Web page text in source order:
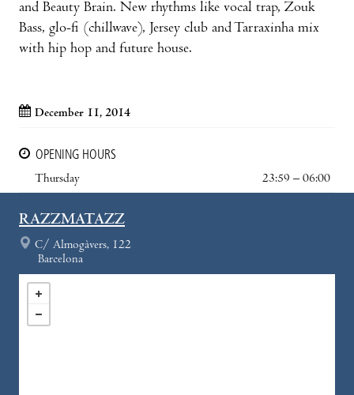
and Beauty Brain. New rhythms like vocal trap, Zouk
Bass, glo-fi (chillwave), Jersey club and Tarraxinha mix
with hip hop and future house.
December 11, 2014
OPENING HOURS
Thursday
23:59 – 06:00
RAZZMATAZZ
C/ Almogàvers, 122
Barcelona